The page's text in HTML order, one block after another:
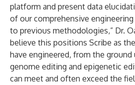
platform and present data
of our comprehensive
to previous methodologies,” Dr.
believe this positions Scribe as
have engineered, from the ground
genome editing and epigenetic
can meet and often exceed the